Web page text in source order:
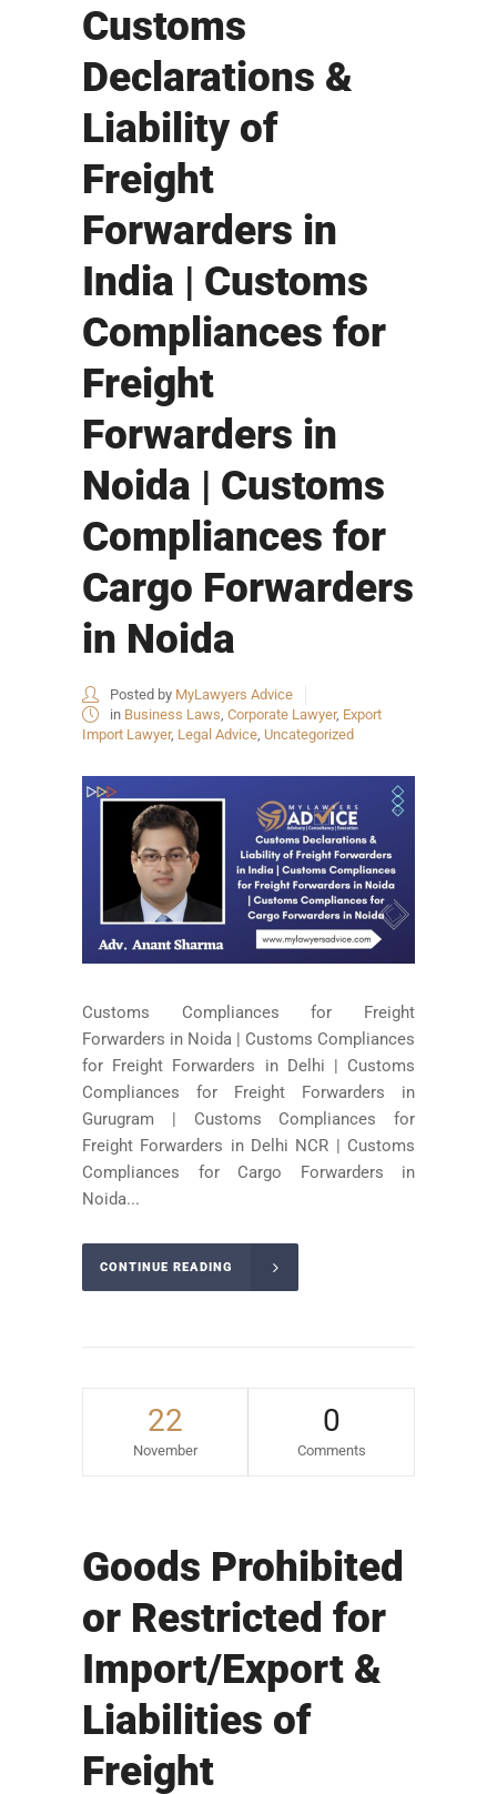
Customs
Declarations &
Liability of
Freight
Forwarders in
India | Customs
Compliances for
Freight
Forwarders in
Noida | Customs
Compliances for
Cargo Forwarders
in Noida
Posted by MyLawyers Advice
in Business Laws Corporate Lawyer, Export
Import Lawyer, Legal Advice Uncategorized
Customs Compliances for Freight
Forwarders in Noida | Customs Compliances
for Freight Forwarders in Delhi | Customs
Compliances for Freight Forwarders in
Gurugram | Customs Compliances for
Freight Forwarders in Delhi NCR | Customs
Compliances for Cargo Forwarders in
Noida...
CONTINUE READING
22
November
0
Comments
Goods Prohibited
or Restricted for
Import/Export &
Liabilities of
Freight